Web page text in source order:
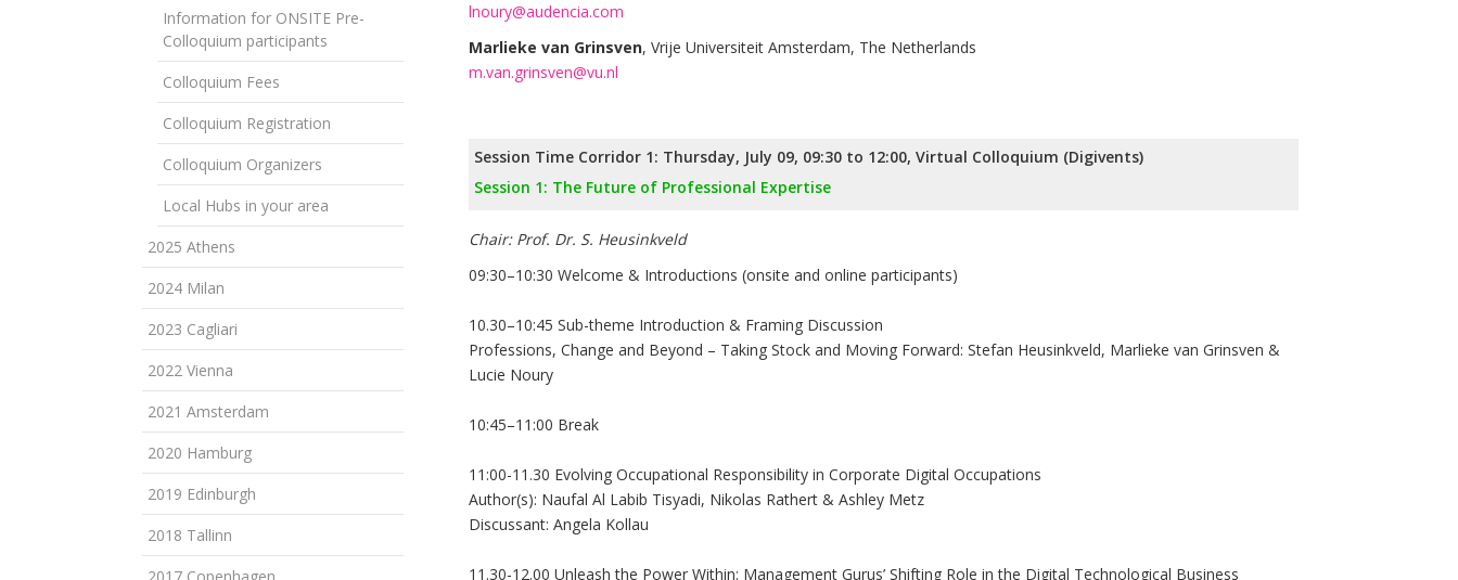
Information for ONSITE Pre-
Colloquium participants
Colloquium Fees
Colloquium Registration
Colloquium Organizers
Local Hubs in your area
2025 Athens
2024 Milan
2023 Cagliari
2022 Vienna
2021 Amsterdam
2020 Hamburg
2019 Edinburgh
2018 Tallinn
lnoury@audencia.com
Marlieke van Grinsven, Vrije Universiteit Amsterdam, The Netherlands
m.van.grinsven@vu.nl
Session Time Corridor 1: Thursday, July 09, 09:30 to 12:00, Virtual Colloquium (Digivents)
Session 1: The Future of Professional Expertise
Chair: Prof. Dr. S. Heusinkveld
09:30–10:30 Welcome & Introductions (onsite and online participants)
10.30–10:45 Sub-theme Introduction & Framing Discussion
Professions, Change and Beyond – Taking Stock and Moving Forward: Stefan Heusinkveld, Marlieke van Grinsven &
Lucie Noury
10:45–11:00 Break
11:00-11.30 Evolving Occupational Responsibility in Corporate Digital Occupations
Author(s): Naufal Al Labib Tisyadi, Nikolas Rathert & Ashley Metz
Discussant: Angela Kollau
11.30-12.00 Unleash the Power Within: Management Gurus’ Shifting Role in the Digital Technological Business